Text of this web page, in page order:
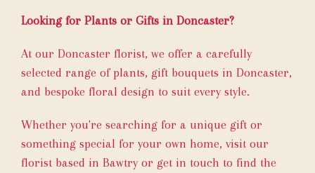
Looking for Plants or Gifts in Doncaster?
At our Doncaster florist, we offer a carefully
selected range of plants, gift bouquets in Doncaster,
and bespoke floral design to suit every style.
Whether you're searching for a unique gift or
something special for your own home, visit our
florist based in Bawtry or get in touch to find the